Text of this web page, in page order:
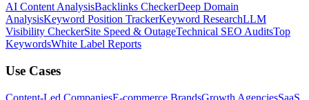
AI Content AnalysisBacklinks CheckerDeep Domain
AnalysisKeyword Position TrackerKeyword ResearchLLM
Visibility CheckerSite Speed & OutageTechnical SEO AuditsTop
KeywordsWhite Label Reports
Use Cases
Content-Led CompaniesE-commerce BrandsGrowth AgenciesSaaS